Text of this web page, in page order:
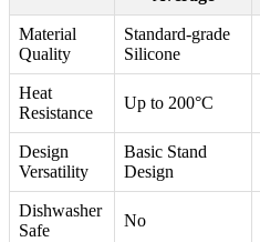
Material
Quality
Standard-grade
Silicone
Heat
Resistance
Up to 200°C
Design
Versatility
Basic Stand
Design
Dishwasher
Safe
No